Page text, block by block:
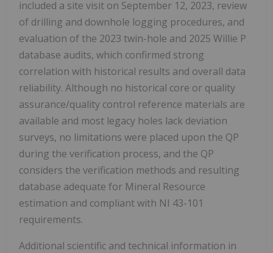
included a site visit on September 12, 2023, review
of drilling and downhole logging procedures, and
evaluation of the 2023 twin-hole and 2025 Willie P
database audits, which confirmed strong
correlation with historical results and overall data
reliability. Although no historical core or quality
assurance/quality control reference materials are
available and most legacy holes lack deviation
surveys, no limitations were placed upon the QP
during the verification process, and the QP
considers the verification methods and resulting
database adequate for Mineral Resource
estimation and compliant with NI 43-101
requirements.
Additional scientific and technical information in